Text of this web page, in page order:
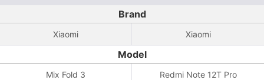
Brand
Xiaomi Xiaomi
Model
Mix Fold 3 Redmi Note 12T Pro